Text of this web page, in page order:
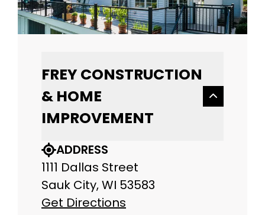
FREY CONSTRUCTION
& HOME
IMPROVEMENT
ADDRESS
1111 Dallas Street
Sauk City, WI 53583
Get Directions